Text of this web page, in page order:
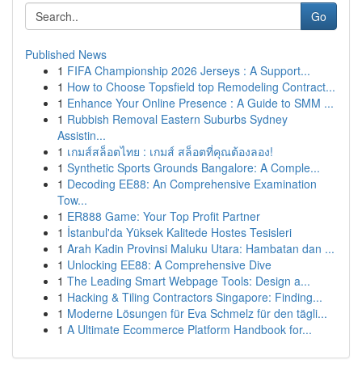
Go
Published News
1 FIFA Championship 2026 Jerseys : A Support...
1 How to Choose Topsfield top Remodeling Contract...
1 Enhance Your Online Presence : A Guide to SMM ...
1 Rubbish Removal Eastern Suburbs Sydney
Assistin...
1 เกมส์สล็อตไทย : เกมส์ สล็อตที่คุณต้องลอง!
1 Synthetic Sports Grounds Bangalore: A Comple...
1 Decoding EE88: An Comprehensive Examination
Tow...
1 ER888 Game: Your Top Profit Partner
1 İstanbul'da Yüksek Kalitede Hostes Tesisleri
1 Arah Kadin Provinsi Maluku Utara: Hambatan dan ...
1 Unlocking EE88: A Comprehensive Dive
1 The Leading Smart Webpage Tools: Design a...
1 Hacking & Tiling Contractors Singapore: Finding...
1 Moderne Lösungen für Eva Schmelz für den tägli...
1 A Ultimate Ecommerce Platform Handbook for...